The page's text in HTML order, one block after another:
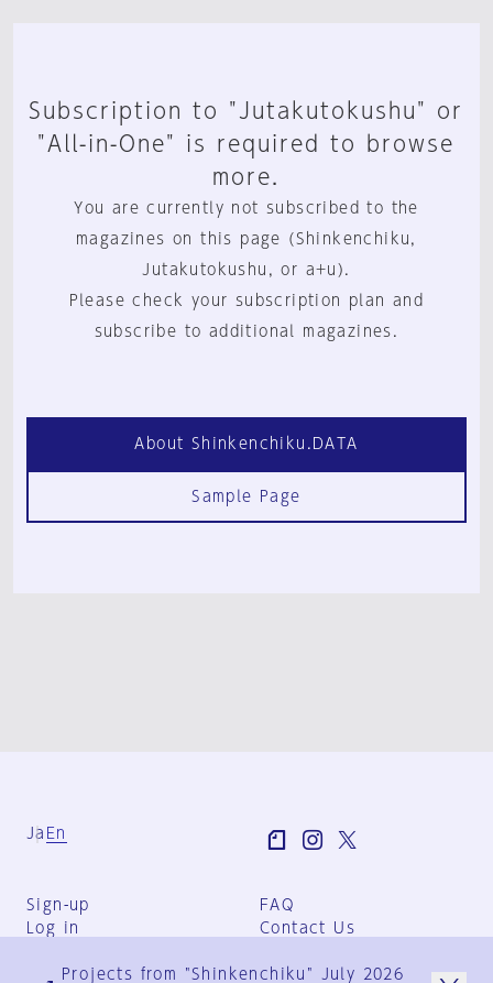
Subscription to "Jutakutokushu" or
"All-in-One" is required to browse
more.
You are currently not subscribed to the
magazines on this page (Shinkenchiku,
Jutakutokushu, or a+u).
Please check your subscription plan and
subscribe to additional magazines.
About Shinkenchiku.DATA
Sample Page
Ja En
Sign-up
Log in
FAQ
Contact Us
Group Terms
Projects from "Shinkenchiku" July 2026